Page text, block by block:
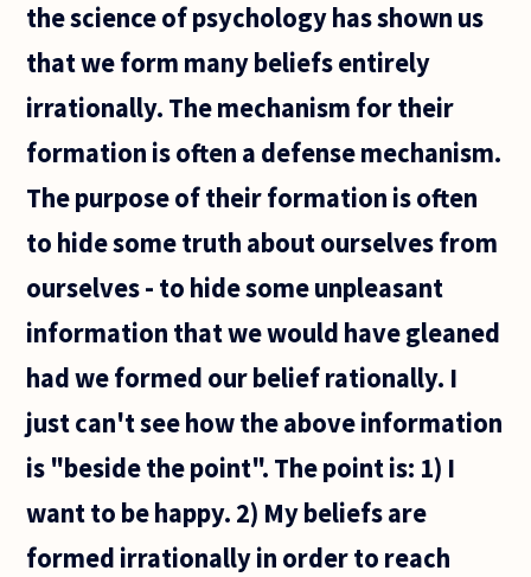
the science of psychology has shown us
that we form many beliefs entirely
irrationally. The mechanism for their
formation is often a defense mechanism.
The purpose of their formation is often
to hide some truth about ourselves from
ourselves - to hide some unpleasant
information that we would have gleaned
had we formed our belief rationally. I
just can't see how the above information
is "beside the point". The point is: 1) I
want to be happy. 2) My beliefs are
formed irrationally in order to reach